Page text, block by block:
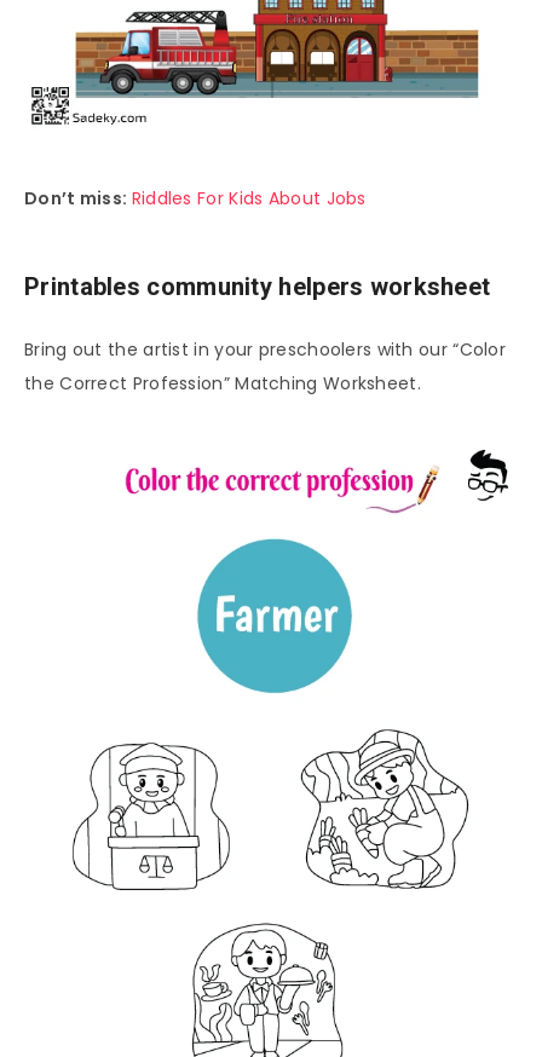
Don’t miss: Riddles For Kids About Jobs
Printables community helpers worksheet
Bring out the artist in your preschoolers with our “Color
the Correct Profession” Matching Worksheet.